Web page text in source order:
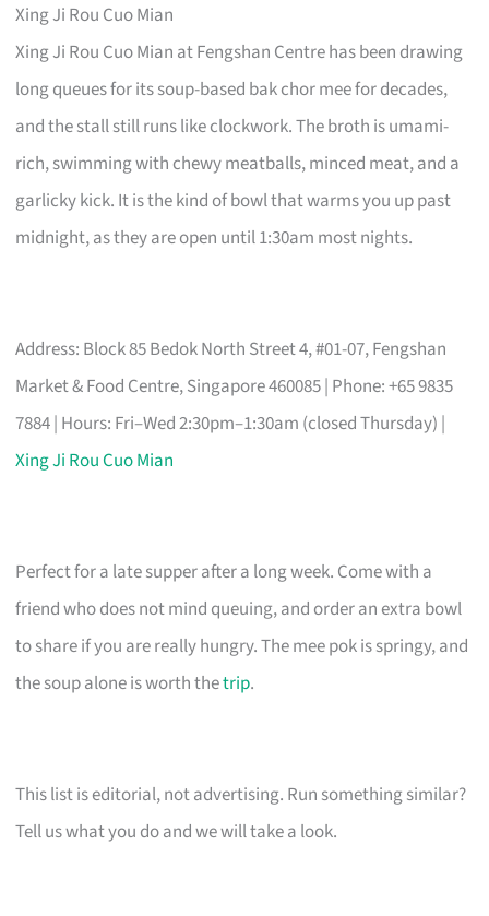
Xing Ji Rou Cuo Mian
Xing Ji Rou Cuo Mian at Fengshan Centre has been drawing
long queues for its soup-based bak chor mee for decades,
and the stall still runs like clockwork. The broth is umami-
rich, swimming with chewy meatballs, minced meat, and a
garlicky kick. It is the kind of bowl that warms you up past
midnight, as they are open until 1:30am most nights.
Address: Block 85 Bedok North Street 4, #01-07, Fengshan
Market & Food Centre, Singapore 460085 | Phone: +65 9835
7884 | Hours: Fri–Wed 2:30pm–1:30am (closed Thursday) |
Xing Ji Rou Cuo Mian
Perfect for a late supper after a long week. Come with a
friend who does not mind queuing, and order an extra bowl
to share if you are really hungry. The mee pok is springy, and
the soup alone is worth thetrip.
This list is editorial, not advertising. Run something similar?
Tell us what you do and we will take a look.